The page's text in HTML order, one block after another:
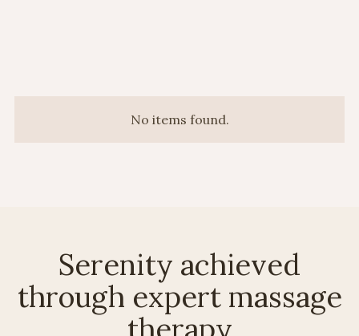
No items found.
Serenity achieved
through expert massage